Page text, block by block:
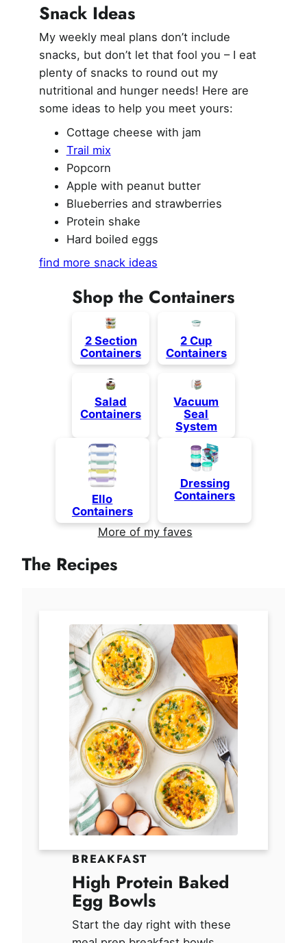
Snack Ideas
My weekly meal plans don’t include
snacks, but don’t let that fool you – I eat
plenty of snacks to round out my
nutritional and hunger needs! Here are
some ideas to help you meet yours:
Cottage cheese with jam
Trail mix
Popcorn
Apple with peanut butter
Blueberries and strawberries
Protein shake
Hard boiled eggs
find more snack ideas
Shop the Containers
2 Section
Containers
2 Cup
Containers
Salad
Containers
Vacuum
Seal
System
Ello
Containers
Dressing
Containers
More of my faves
The Recipes
BREAKFAST
High Protein Baked
Egg Bowls
Start the day right with these